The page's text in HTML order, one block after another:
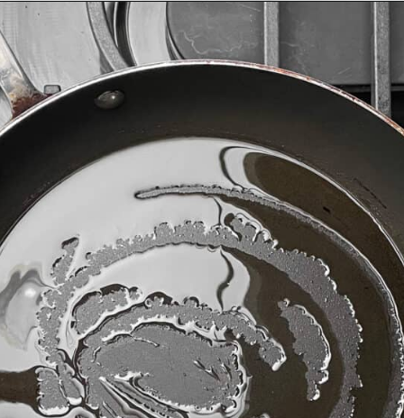
Opening